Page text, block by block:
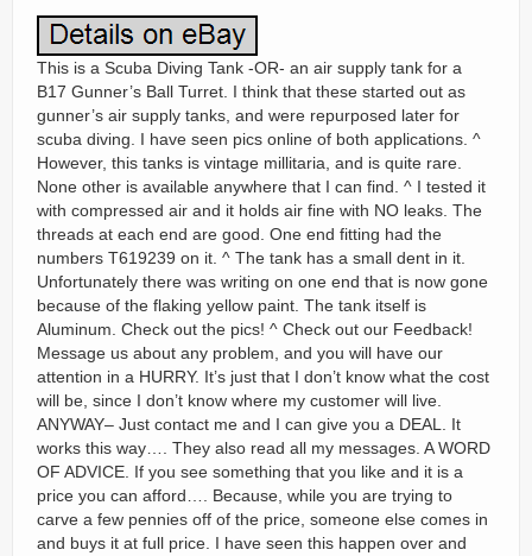
This is a Scuba Diving Tank -OR- an air supply tank for a
B17 Gunner’s Ball Turret. I think that these started out as
gunner’s air supply tanks, and were repurposed later for
scuba diving. I have seen pics online of both applications. ^
However, this tanks is vintage millitaria, and is quite rare.
None other is available anywhere that I can find. ^ I tested it
with compressed air and it holds air fine with NO leaks. The
threads at each end are good. One end fitting had the
numbers T619239 on it. ^ The tank has a small dent in it.
Unfortunately there was writing on one end that is now gone
because of the flaking yellow paint. The tank itself is
Aluminum. Check out the pics! ^ Check out our Feedback!
Message us about any problem, and you will have our
attention in a HURRY. It’s just that I don’t know what the cost
will be, since I don’t know where my customer will live.
ANYWAY– Just contact me and I can give you a DEAL. It
works this way…. They also read all my messages. A WORD
OF ADVICE. If you see something that you like and it is a
price you can afford…. Because, while you are trying to
carve a few pennies off of the price, someone else comes in
and buys it at full price. I have seen this happen over and